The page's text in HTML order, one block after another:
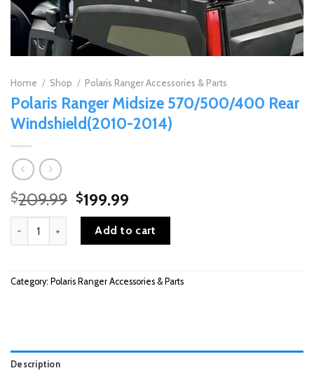
Home / Shop / Polaris Ranger Accessories & Parts
Polaris Ranger Midsize 570/500/400 Rear
Windshield(2010-2014)
$209.99 Original
price
was:
$209.99.
$199.99
price
is:
$199.99.
Polaris Ranger Midsize 570/500/400 Rear Windshield(2010-
Add to cart
Category: Polaris Ranger Accessories & Parts
Description